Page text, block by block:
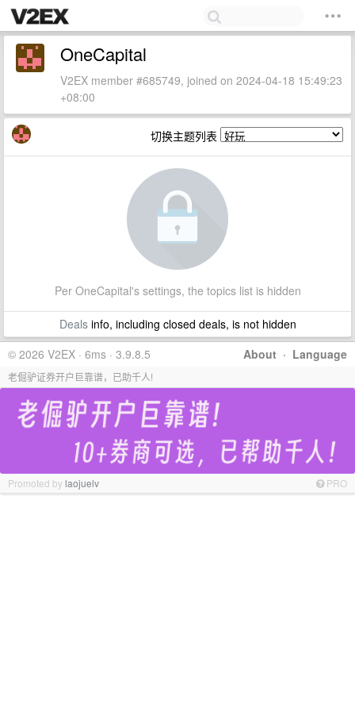
OneCapital
V2EX member #685749, joined on 2024-04-18 15:49:23
+08:00
切换主题列表
Per OneCapital's settings, the topics list is hidden
Dealsinfo, including closed deals, is not hidden
About · Language
© 2026 V2EX · 6ms · 3.9.8.5
老倔驴证券开户巨靠谱，已助千人!
Promoted bylaojuelv PRO